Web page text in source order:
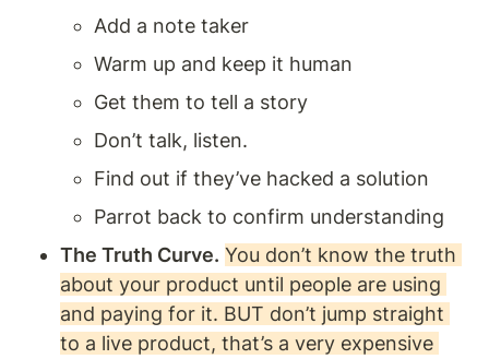
Add a note taker
Warm up and keep it human
Get them to tell a story
Don’t talk, listen.
Find out if they’ve hacked a solution
Parrot back to confirm understanding
The Truth Curve. You don’t know the truth
about your product until people are using
and paying for it. BUT don’t jump straight
to a live product, that’s a very expensive